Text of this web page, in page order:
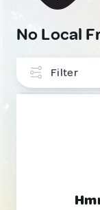
No Local
Filter